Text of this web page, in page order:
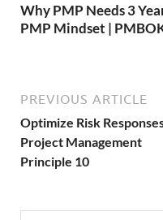
Why PMP Needs 3
PMP Mindset |
PREVIOUS ARTICLE
Optimize Risk
Project Management
Principle 10